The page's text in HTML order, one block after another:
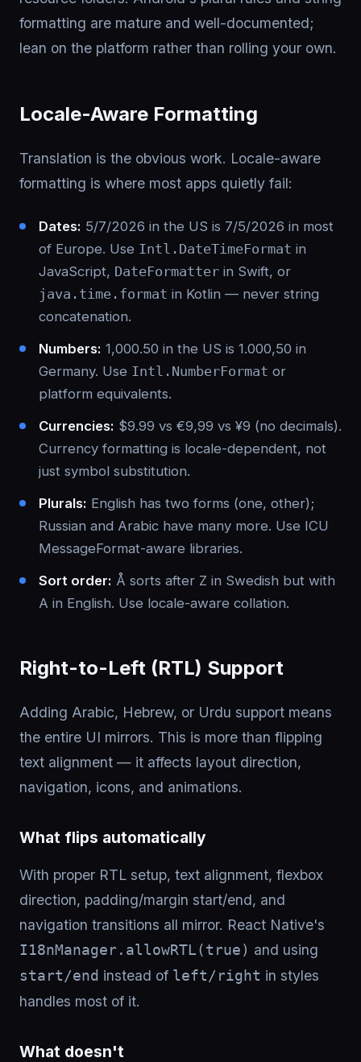
formatting are mature and well-documented;
lean on the platform rather than rolling your own.
Locale-Aware Formatting
Translation is the obvious work. Locale-aware
formatting is where most apps quietly fail:
Dates: 5/7/2026 in the US is 7/5/2026 in most
of Europe. Use Intl.DateTimeFormat in
JavaScript, DateFormatter in Swift, or
java.time.format in Kotlin — never string
concatenation.
Numbers: 1,000.50 in the US is 1.000,50 in
Germany. Use Intl.NumberFormat or
platform equivalents.
Currencies: $9.99 vs €9,99 vs ¥9 (no decimals).
Currency formatting is locale-dependent, not
just symbol substitution.
Plurals: English has two forms (one, other);
Russian and Arabic have many more. Use ICU
MessageFormat-aware libraries.
Sort order: Å sorts after Z in Swedish but with
A in English. Use locale-aware collation.
Right-to-Left (RTL) Support
Adding Arabic, Hebrew, or Urdu support means
the entire UI mirrors. This is more than flipping
text alignment — it affects layout direction,
navigation, icons, and animations.
What flips automatically
With proper RTL setup, text alignment, flexbox
direction, padding/margin start/end, and
navigation transitions all mirror. React Native's
I18nManager.allowRTL(true) and using
start/end instead of left/right in styles
handles most of it.
What doesn't